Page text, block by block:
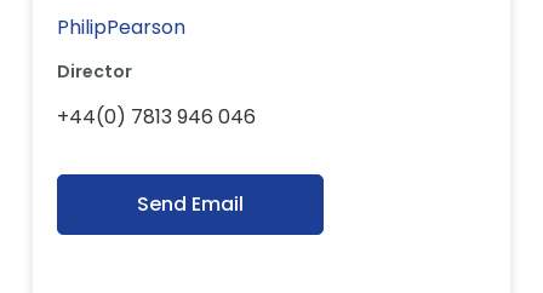
PhilipPearson
Director
+44(0) 7813 946 046
Send Email